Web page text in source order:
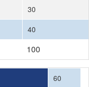
30
40
100
60